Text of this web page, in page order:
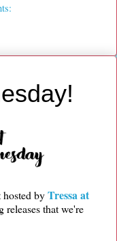
hosted byTressa at
releases that we're